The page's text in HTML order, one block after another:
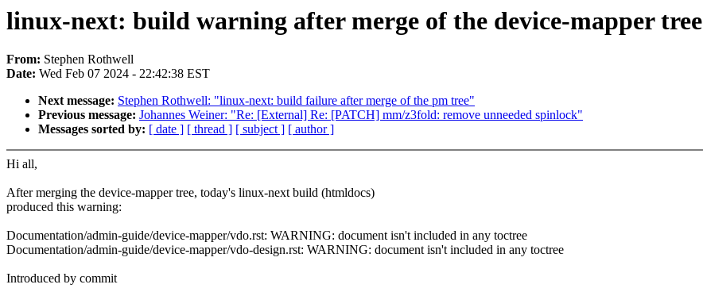
linux-next: build warning after merge of the device-mapper tree
From: Stephen Rothwell
Date: Wed Feb 07 2024 - 22:42:38 EST
Next message: Stephen Rothwell: "linux-next: build failure after merge of the pm tree"
Previous message: Johannes Weiner: "Re: [External] Re: [PATCH] mm/z3fold: remove unneeded spinlock"
Messages sorted by: [ date ] [ thread ] [ subject ] [ author ]
Hi all,
After merging the device-mapper tree, today's linux-next build (htmldocs)
produced this warning:
Documentation/admin-guide/device-mapper/vdo.rst: WARNING: document isn't included in any toctree
Documentation/admin-guide/device-mapper/vdo-design.rst: WARNING: document isn't included in any toctree
Introduced by commit